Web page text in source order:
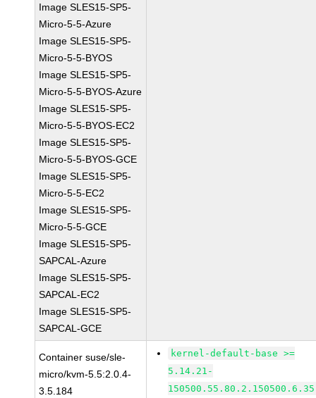
Image SLES15-SP5-
Micro-5-5-Azure
Image SLES15-SP5-
Micro-5-5-BYOS
Image SLES15-SP5-
Micro-5-5-BYOS-Azure
Image SLES15-SP5-
Micro-5-5-BYOS-EC2
Image SLES15-SP5-
Micro-5-5-BYOS-GCE
Image SLES15-SP5-
Micro-5-5-EC2
Image SLES15-SP5-
Micro-5-5-GCE
Image SLES15-SP5-
SAPCAL-Azure
Image SLES15-SP5-
SAPCAL-EC2
Image SLES15-SP5-
SAPCAL-GCE
Container suse/sle-
micro/kvm-5.5:2.0.4-
3.5.184
kernel-default-base >=
5.14.21-